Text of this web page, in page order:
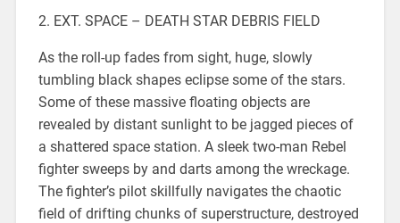
2. EXT. SPACE – DEATH STAR DEBRIS FIELD
As the roll-up fades from sight, huge, slowly
tumbling black shapes eclipse some of the stars.
Some of these massive floating objects are
revealed by distant sunlight to be jagged pieces of
a shattered space station. A sleek two-man Rebel
fighter sweeps by and darts among the wreckage.
The fighter’s pilot skillfully navigates the chaotic
field of drifting chunks of superstructure, destroyed